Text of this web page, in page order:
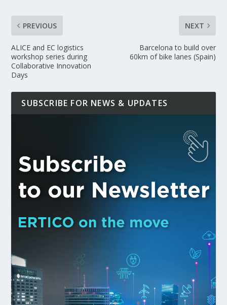
PREVIOUS
ALICE and EC logistics
workshop series during
Collaborative Innovation
Days
NEXT
Barcelona to build over
60km of bike lanes (Spain)
SUBSCRIBE FOR NEWS & UPDATES